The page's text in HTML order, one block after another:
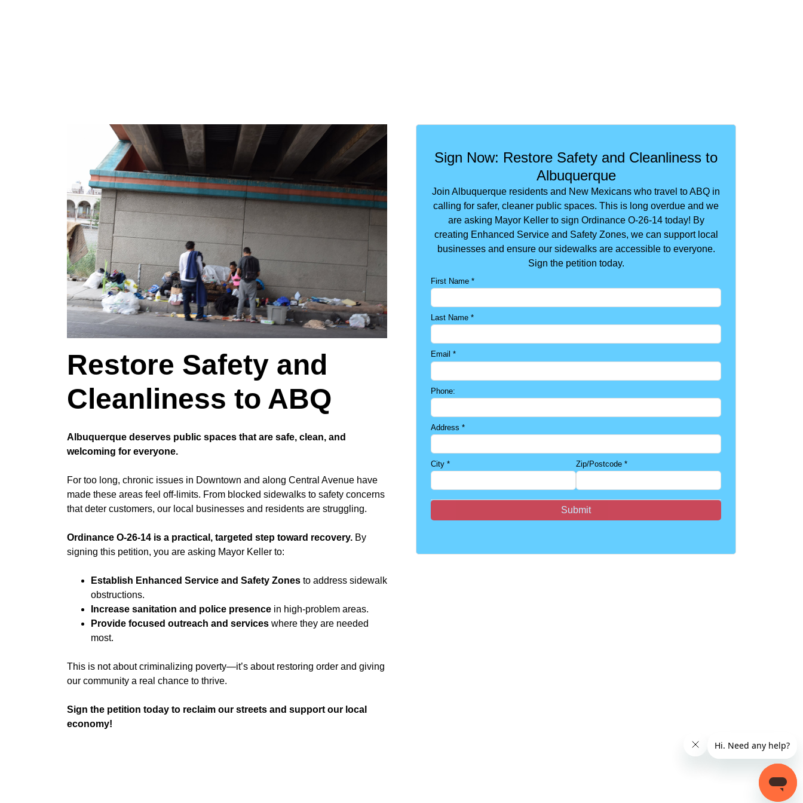
Restore Safety and
Cleanliness to ABQ
Albuquerque deserves public spaces that are safe, clean, and
welcoming for everyone.
For too long, chronic issues in Downtown and along Central Avenue have
made these areas feel off-limits. From blocked sidewalks to safety concerns
that deter customers, our local businesses and residents are struggling.
Ordinance O-26-14 is a practical, targeted step toward recovery. By
signing this petition, you are asking Mayor Keller to:
Establish Enhanced Service and Safety Zones to address sidewalk
obstructions.
Increase sanitation and police presence in high-problem areas.
Provide focused outreach and services where they are needed
most.
This is not about criminalizing poverty—it’s about restoring order and giving
our community a real chance to thrive.
Sign the petition today to reclaim our streets and support our local
economy!
Sign Now: Restore Safety and Cleanliness to
Albuquerque
Join Albuquerque residents and New Mexicans who travel to ABQ in
calling for safer, cleaner public spaces. This is long overdue and we
are asking Mayor Keller to sign Ordinance O-26-14 today! By
creating Enhanced Service and Safety Zones, we can support local
businesses and ensure our sidewalks are accessible to everyone.
Sign the petition today.
First Name *
Last Name *
Email *
Phone:
Address *
City * Zip/Postcode *
Submit